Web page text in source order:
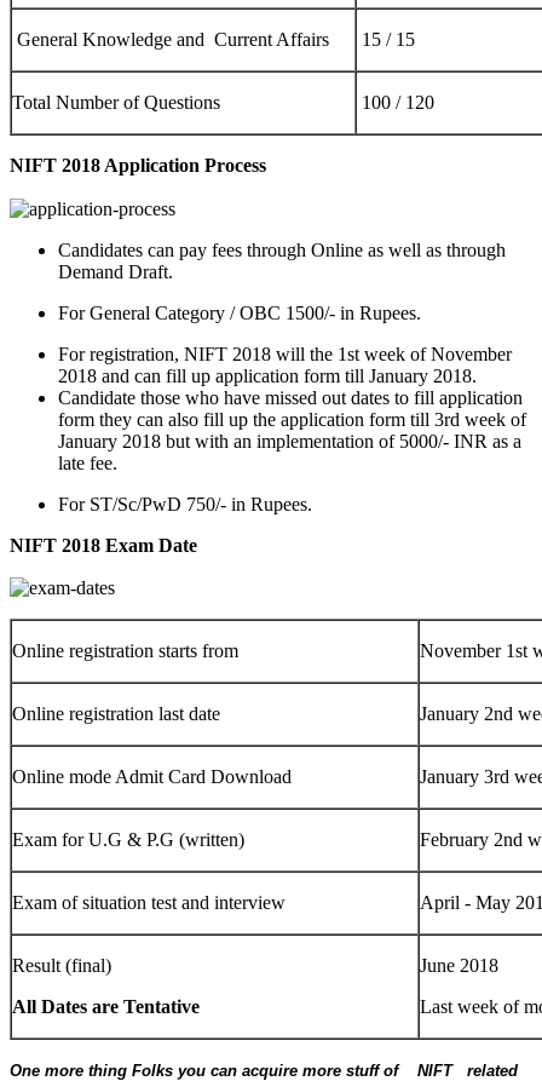
General Knowledge and Current Affairs 15 / 15
Total Number of Questions 100 / 120
NIFT 2018 Application Process
Candidates can pay fees through Online as well as through
Demand Draft.
For General Category / OBC 1500/- in Rupees.
For registration, NIFT 2018 will the 1st week of November
2018 and can fill up application form till January 2018.
Candidate those who have missed out dates to fill application
form they can also fill up the application form till 3rd week of
January 2018 but with an implementation of 5000/- INR as a
late fee.
For ST/Sc/PwD 750/- in Rupees.
NIFT 2018 Exam Date
Online registration starts from November 1st
Online registration last date January 2nd
Online mode Admit Card Download January 3rd
Exam for U.G & P.G (written) February 2nd
Exam of situation test and interview April - May
Result (final)
All Dates are Tentative
June 2018
Last week of
One more thing Folks you can acquire more stuff of NIFT related